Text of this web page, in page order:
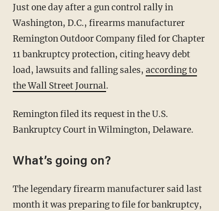
Just one day after a gun control rally in
Washington, D.C., firearms manufacturer
Remington Outdoor Company filed for Chapter
11 bankruptcy protection, citing heavy debt
load, lawsuits and falling sales, according to
the Wall Street Journal.
Remington filed its request in the U.S.
Bankruptcy Court in Wilmington, Delaware.
What’s going on?
The legendary firearm manufacturer said last
month it was preparing to file for bankruptcy,